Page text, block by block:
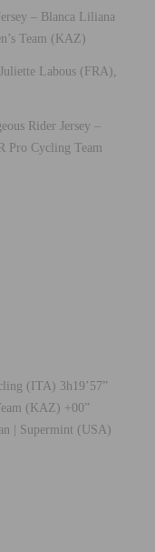
– Blanca Liliana
Team (KAZ)
Labous (FRA),
Rider Jersey –
Pro Cycling Team
(ITA) 3h19’57”
(KAZ) +00”
| Supermint (USA)